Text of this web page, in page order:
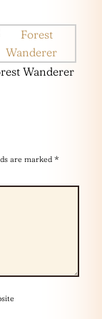
Wanderer
are marked *